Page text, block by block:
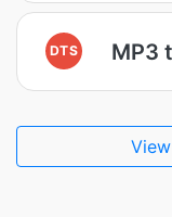
DTS MP3